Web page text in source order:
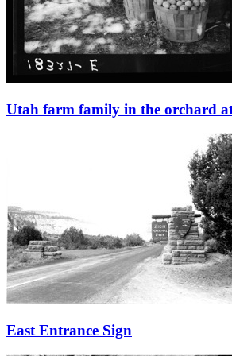
Utah farm family in the orchard
East Entrance Sign